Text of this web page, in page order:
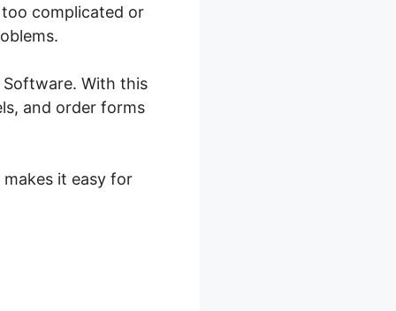
complicated or
Software. With this
and order forms
it easy for